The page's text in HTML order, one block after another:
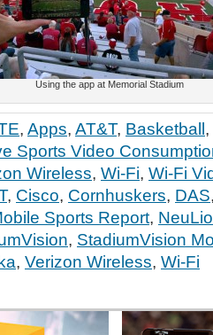
Using the app at Memorial Stadium
, Apps, AT&T, Basketball,
Sports Video
Wireless, Wi-Fi, Wi-Fi
, Cisco, Cornhuskers, DAS
Sports Report,
, StadiumVision
, Verizon Wireless, Wi-Fi